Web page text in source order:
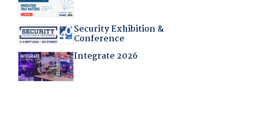
Security Exhibition &
Conference
Integrate 2026